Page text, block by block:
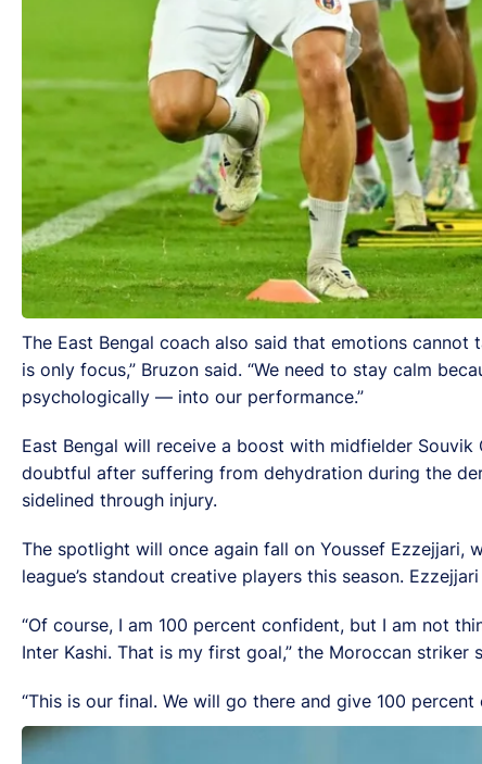
The East Bengal coach also said that emotions
is only focus,” Bruzon said. “We need to stay calm
psychologically — into our performance.”
East Bengal will receive a boost with midfielder
doubtful after suffering from dehydration during the
sidelined through injury.
The spotlight will once again fall on Youssef Ezzejjari,
league’s standout creative players this season.
“Of course, I am 100 percent confident, but I am not
Inter Kashi. That is my first goal,” the Moroccan striker
“This is our final. We will go there and give 100